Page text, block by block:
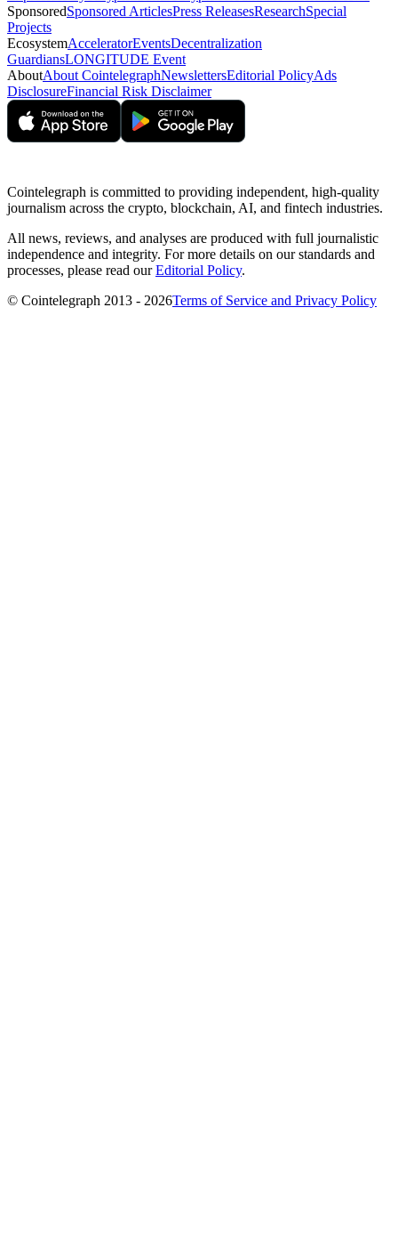
SponsoredSponsored ArticlesPress ReleasesResearchSpecial
Projects
EcosystemAcceleratorEventsDecentralization
GuardiansLONGITUDE Event
AboutAbout CointelegraphNewslettersEditorial PolicyAds
DisclosureFinancial Risk Disclaimer
Cointelegraph is committed to providing independent, high-quality
journalism across the crypto, blockchain, AI, and fintech industries.
All news, reviews, and analyses are produced with full journalistic
independence and integrity. For more details on our standards and
processes, please read ourEditorial Policy.
© Cointelegraph 2013 - 2026Terms of Service and Privacy Policy